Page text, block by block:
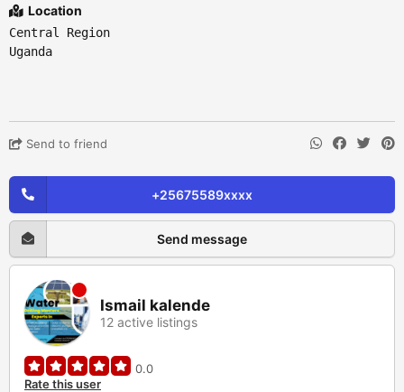
Location
Central Region
Uganda
Send to friend
+25675589xxxx
Send message
Ismail kalende
12 active listings
0.0
Rate this user